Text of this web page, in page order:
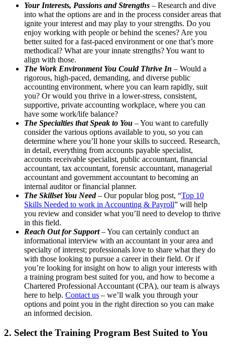
Your Interests, Passions and Strengths – Research and dive
into what the options are and in the process consider areas that
ignite your interest and may play to your strengths. Do you
enjoy working with people or behind the scenes? Are you
better suited for a fast-paced environment or one that’s more
methodical? What are your innate strengths? You want to
align with those.
The Work Environment You Could Thrive In – Would a
rigorous, high-paced, demanding, and diverse public
accounting environment, where you can learn rapidly, suit
you? Or would you thrive in a lower-stress, consistent,
supportive, private accounting workplace, where you can
have some work/life balance?
The Specialties that Speak to You – You want to carefully
consider the various options available to you, so you can
determine where you’ll hone your skills to succeed. Research,
in detail, everything from accounts payable specialist,
accounts receivable specialist, public accountant, financial
accountant, tax accountant, forensic accountant, managerial
accountant and government accountant to becoming an
internal auditor or financial planner.
The Skillset You Need– Our popular blog post, “Top 10
Skills Needed to work in Accounting & Payroll” will help
you review and consider what you’ll need to develop to thrive
in this field.
Reach Out for Support– You can certainly conduct an
informational interview with an accountant in your area and
specialty of interest; professionals love to share what they do
with those looking to pursue a career in their field. Or if
you’re looking for insight on how to align your interests with
a training program best suited for you, and how to become a
Chartered Professional Accountant (CPA), our team is always
here to help. Contact us – we’ll walk you through your
options and point you in the right direction so you can make
an informed decision.
2. Select the Training Program Best Suited to You